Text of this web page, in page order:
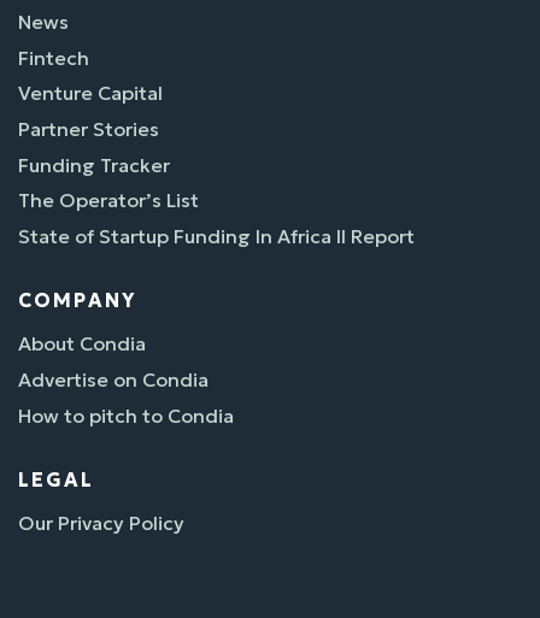
News
Fintech
Venture Capital
Partner Stories
Funding Tracker
The Operator’s List
State of Startup Funding In Africa II Report
COMPANY
About Condia
Advertise on Condia
How to pitch to Condia
LEGAL
Our Privacy Policy